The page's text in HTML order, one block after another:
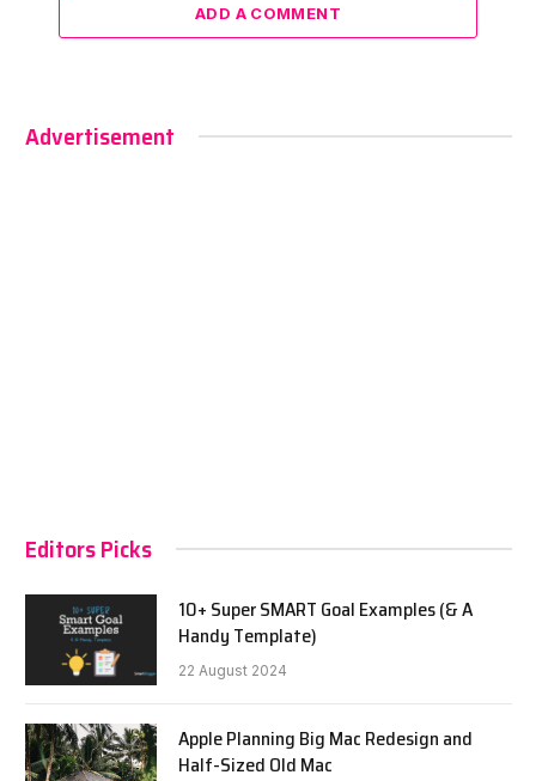
ADD A COMMENT
Advertisement
Editors Picks
10+ Super SMART Goal Examples (& A
Handy Template)
22 August 2024
Apple Planning Big Mac Redesign and
Half-Sized Old Mac